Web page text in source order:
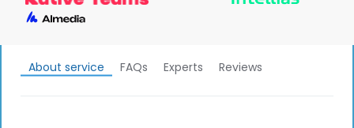
About service FAQs Experts Reviews